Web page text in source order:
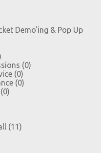
Demo'ing & Pop Up
(0)
(0)
(0)
(0)
(11)